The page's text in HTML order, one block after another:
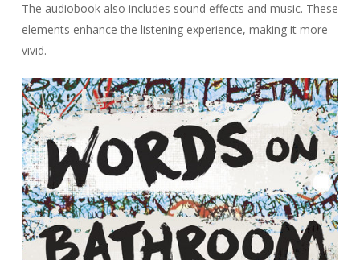
The audiobook also includes sound effects and music. These
elements enhance the listening experience, making it more
vivid.